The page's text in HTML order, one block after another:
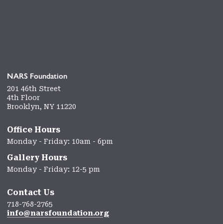
NARS Foundation
201 46th Street
4th Floor
Brooklyn, NY 11220
Office Hours
Monday - Friday: 10am - 6pm
Gallery Hours
Monday - Friday: 12-5 pm
Contact Us
718-768-2765
info@narsfoundation.org